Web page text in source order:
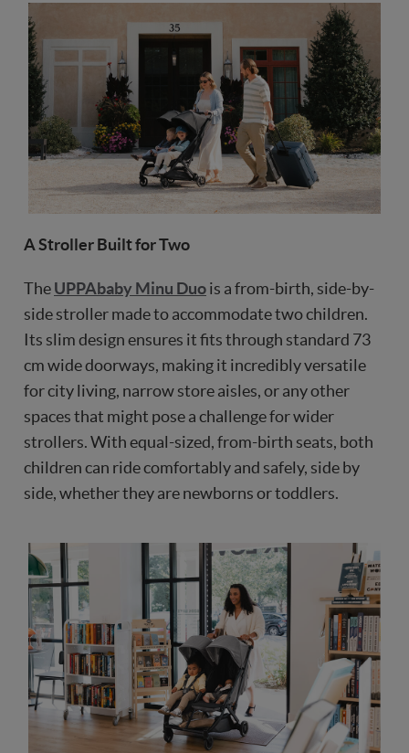
A Stroller Built for Two
TheUPPAbaby Minu Duois a from-birth, side-by-
side stroller made to accommodate two children.
Its slim design ensures it fits through standard 73
cm wide doorways, making it incredibly versatile
for city living, narrow store aisles, or any other
spaces that might pose a challenge for wider
strollers. With equal-sized, from-birth seats, both
children can ride comfortably and safely, side by
side, whether they are newborns or toddlers.